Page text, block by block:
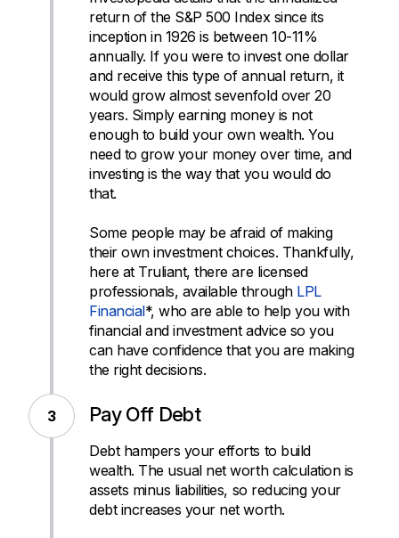
return of the S&P 500 Index since its
inception in 1926 is between 10-11%
annually. If you were to invest one dollar
and receive this type of annual return, it
would grow almost sevenfold over 20
years. Simply earning money is not
enough to build your own wealth. You
need to grow your money over time, and
investing is the way that you would do
that.
Some people may be afraid of making
their own investment choices. Thankfully,
here at Truliant, there are licensed
professionals, available through LPL
Financial*, who are able to help you with
financial and investment advice so you
can have confidence that you are making
the right decisions.
Pay Off Debt
Debt hampers your efforts to build
wealth. The usual net worth calculation is
assets minus liabilities, so reducing your
debt increases your net worth.